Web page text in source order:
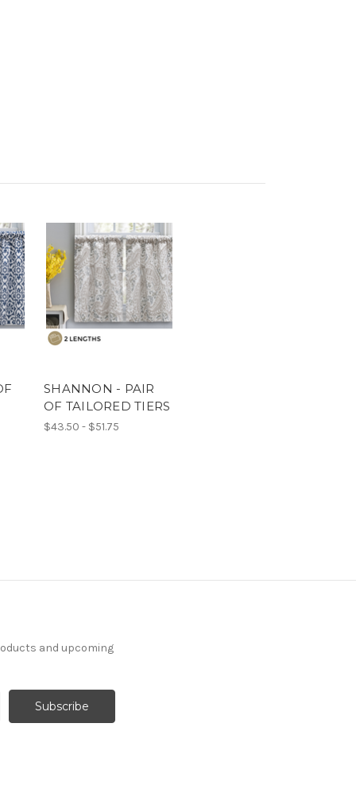
SHANNON - PAIR
OF TAILORED TIERS
$43.50 - $51.75
and upcoming